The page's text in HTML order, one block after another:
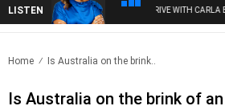
LISTEN 4BC DRIVE WITH CARLA
Home Is Australia on the brink..
Is Australia on the brink of